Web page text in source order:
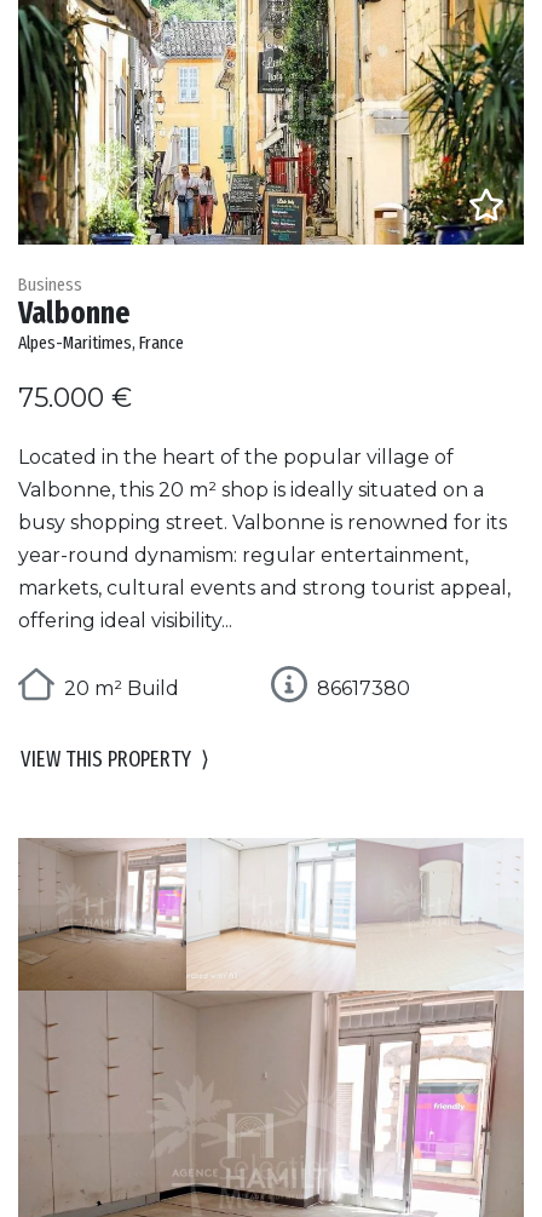
Business
Valbonne
Alpes-Maritimes, France
75.000 €
Located in the heart of the popular village of
Valbonne, this 20 m² shop is ideally situated on a
busy shopping street. Valbonne is renowned for its
year-round dynamism: regular entertainment,
markets, cultural events and strong tourist appeal,
offering ideal visibility...
20 m² Build 86617380
VIEW THIS PROPERTY ⟩